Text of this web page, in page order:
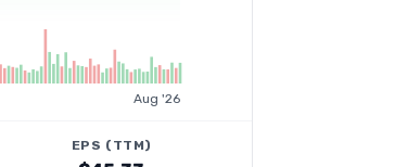
Aug '26
EPS (TTM)